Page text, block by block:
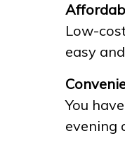
Low-
easy
You
evening